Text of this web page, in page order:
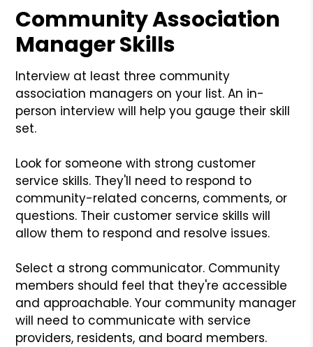
Community Association
Manager Skills
Interview at least three community
association managers on your list. An in-
person interview will help you gauge their skill
set.
Look for someone with strong customer
service skills. They'll need to respond to
community-related concerns, comments, or
questions. Their customer service skills will
allow them to respond and resolve issues.
Select a strong communicator. Community
members should feel that they're accessible
and approachable. Your community manager
will need to communicate with service
providers, residents, and board members.